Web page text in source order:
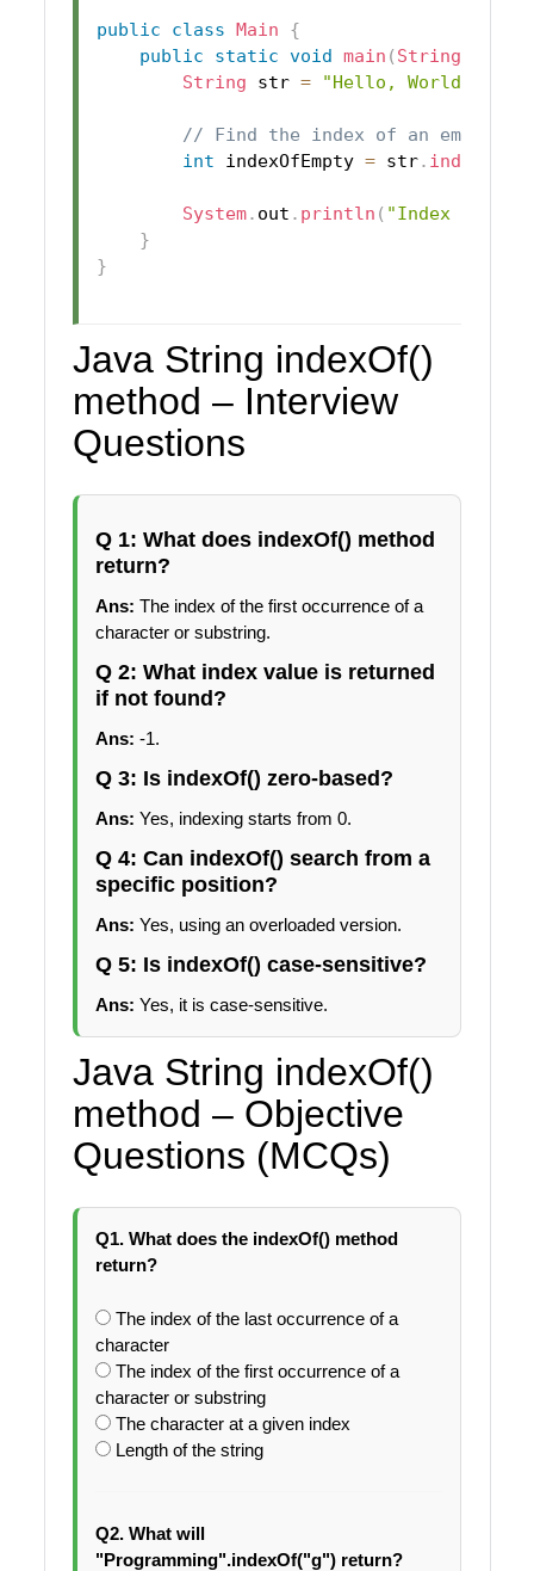
public class Main
{
public
static void main ( String
String str = "Hello, World!"
// Find the index of an empty
int indexOfEmpty = str. indexOf
System. out . println ( "Index of
}
}
Java String indexOf()
method – Interview
Questions
Q 1: What does indexOf() method
return?
Ans: The index of the first occurrence of a
character or substring.
Q 2: What index value is returned
if not found?
Ans: -1.
Q 3: Is indexOf() zero-based?
Ans: Yes, indexing starts from 0.
Q 4: Can indexOf() search from a
specific position?
Ans: Yes, using an overloaded version.
Q 5: Is indexOf() case-sensitive?
Ans: Yes, it is case-sensitive.
Java String indexOf()
method – Objective
Questions (MCQs)
Q1. What does the indexOf() method
return?
The index of the last occurrence of a
character
The index of the first occurrence of a
character or substring
The character at a given index
Length of the string
Q2. What will
"Programming".indexOf("g") return?